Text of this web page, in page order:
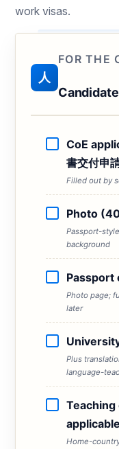
work visas.
人
FOR THE
CoE
書交付申
Filled out by
Photo
Passport-
background
Passport
Photo page;
later
Plus
language-
Home-